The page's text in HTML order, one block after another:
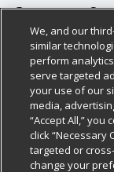
About Us
Our Brands
Careers
Charitable
Newsroom
Product Recalls
Customer
Bulk Gift Card
Business &
Contact Us
Digital Coupon
Frequently
Policies &
Cage Free Egg
Cookie Policy
Do Not Sell My
Privacy Policy
Follow Us
Download Our
We, and our
similar
perform
serve targeted
your use of our
media,
“Accept All,”
click “Necessary
targeted or
change your